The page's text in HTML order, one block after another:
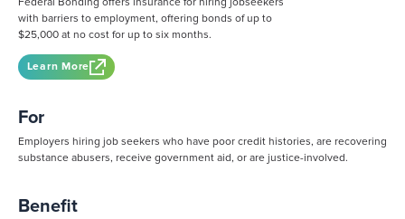
with barriers to employment, offering bonds of up to
$25,000 at no cost for up to six months.
Learn More
For
Employers hiring job seekers who have poor credit histories, are recovering
substance abusers, receive government aid, or are justice-involved.
Benefit